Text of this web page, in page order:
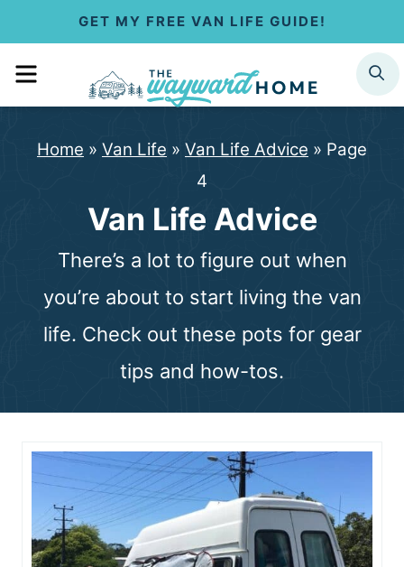
GET MY FREE VAN LIFE GUIDE!
MENU SEARCH
Home » Van Life » Van Life Advice » Page
4
Van Life Advice
There’s a lot to figure out when
you’re about to start living the van
life. Check out these pots for gear
tips and how-tos.